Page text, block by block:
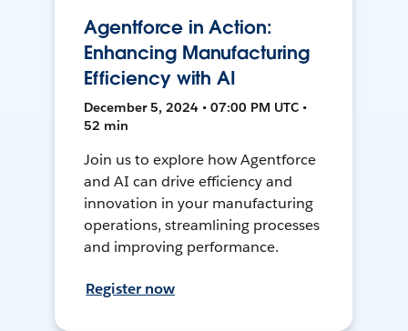
Agentforce in Action:
Enhancing Manufacturing
Efficiency with AI
December 5, 2024 • 07:00 PM UTC •
52 min
Join us to explore how Agentforce
and AI can drive efficiency and
innovation in your manufacturing
operations, streamlining processes
and improving performance.
Register now